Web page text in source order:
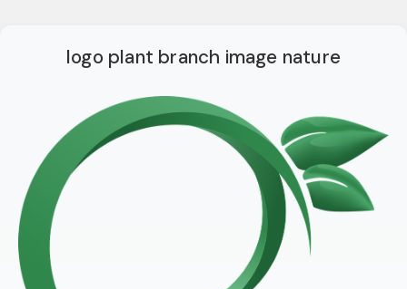
logo plant branch image nature